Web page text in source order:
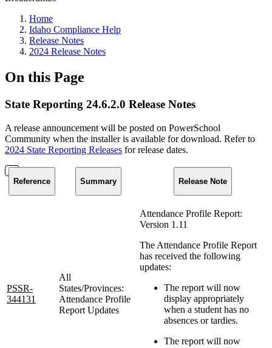
Home
Idaho Compliance Help
Release Notes
2024 Release Notes
On this Page
State Reporting 24.6.2.0 Release Notes
A release announcement will be posted on PowerSchool
Community when the installer is available for download. Refer to
2024 State Reporting Releases for release dates.
Reference Summary Release Note
PSSR-
344131
All
States/Provinces:
Attendance Profile
Report Updates
Attendance Profile Report:
Version 1.11
The Attendance Profile Report
has received the following
updates:
The report will now
display appropriately
when a student has no
absences or tardies.
The report will now